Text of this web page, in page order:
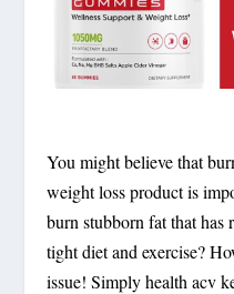
You might believe that
weight loss product is
burn stubborn fat that has
tight diet and exercise?
issue! Simply health acv